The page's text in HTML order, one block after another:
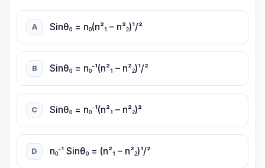
A Sinθ₀ = n₀(n²₁ – n²₂)¹/²
B Sinθ₀ = n₀⁻¹(n²₁ – n²₂)¹/²
C Sinθ₀ = n₀⁻¹(n²₁ – n²₂)²
D n₀⁻¹ Sinθ₀ = (n²₁ – n²₂)¹/²